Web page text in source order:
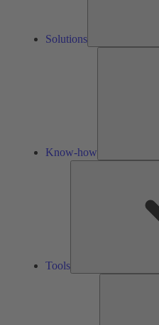
Solutions
Know-how
Tools